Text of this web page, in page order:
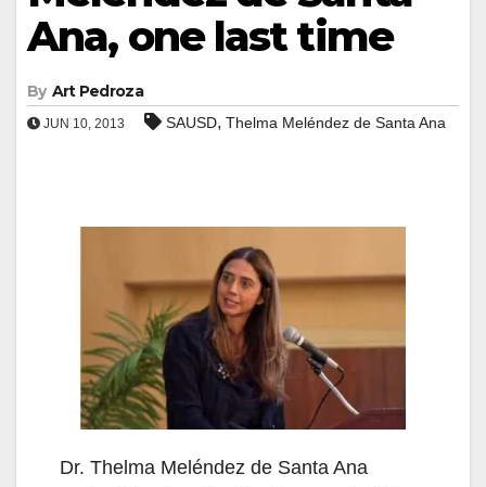
Ana, one last time
By Art Pedroza
JUN 10, 2013 SAUSD, Thelma Meléndez de Santa Ana
Dr. Thelma Meléndez de Santa Ana